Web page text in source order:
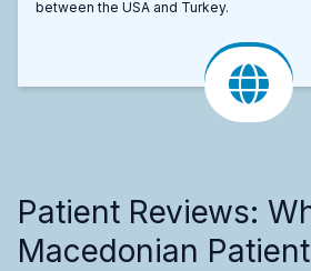
between the USA and Turkey.
Patient Reviews:
Macedonian